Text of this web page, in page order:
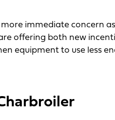
immediate concern
offering both new
equipment to use less